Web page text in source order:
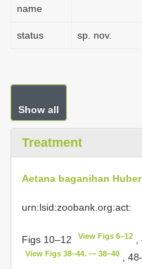
name
status sp. nov.
Show all
Treatment
Aetana baganihan Huber
urn:lsid:zoobank.org:act:
Figs 10–12 View Figs 6–12
View Figs 38–44. — 38–40 ,